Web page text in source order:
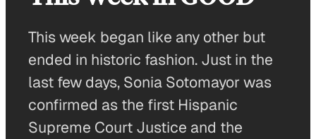
This week began like any other but
ended in historic fashion. Just in the
last few days, Sonia Sotomayor was
confirmed as the first Hispanic
Supreme Court Justice and the